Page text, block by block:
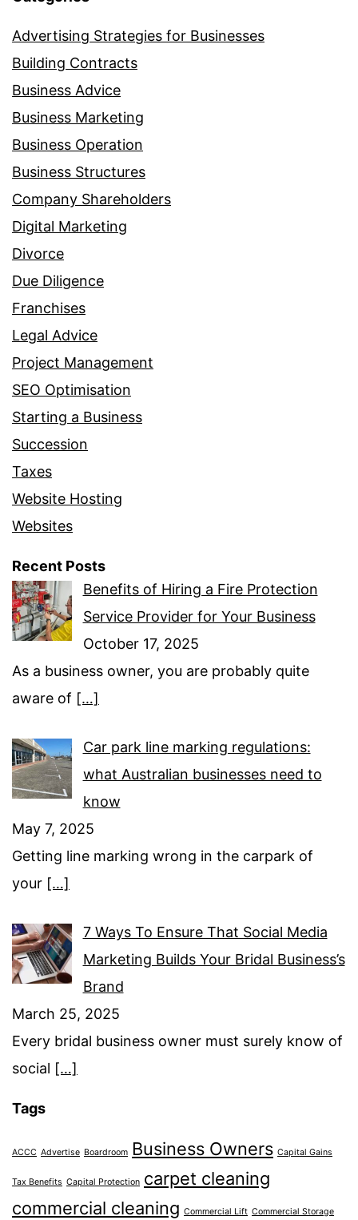
Advertising Strategies for Businesses
Building Contracts
Business Advice
Business Marketing
Business Operation
Business Structures
Company Shareholders
Digital Marketing
Divorce
Due Diligence
Franchises
Legal Advice
Project Management
SEO Optimisation
Starting a Business
Succession
Taxes
Website Hosting
Websites
Recent Posts
Benefits of Hiring a Fire Protection
Service Provider for Your Business
October 17, 2025
As a business owner, you are probably quite
aware of […]
Car park line marking regulations:
what Australian businesses need to
know
May 7, 2025
Getting line marking wrong in the carpark of
your […]
7 Ways To Ensure That Social Media
Marketing Builds Your Bridal Business’s
Brand
March 25, 2025
Every bridal business owner must surely know of
social […]
Tags
ACCC Advertise Boardroom Business Owners Capital Gains
Tax Benefits Capital Protection carpet cleaning
commercial cleaning Commercial Lift Commercial Storage